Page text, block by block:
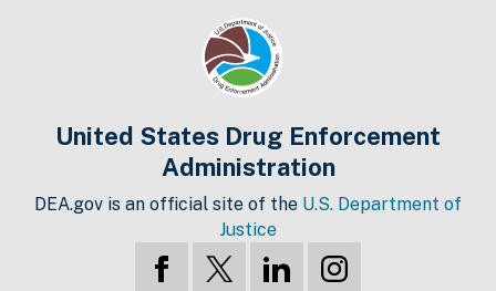
United States Drug Enforcement
Administration
DEA.gov is an official site of the U.S. Department of
Justice